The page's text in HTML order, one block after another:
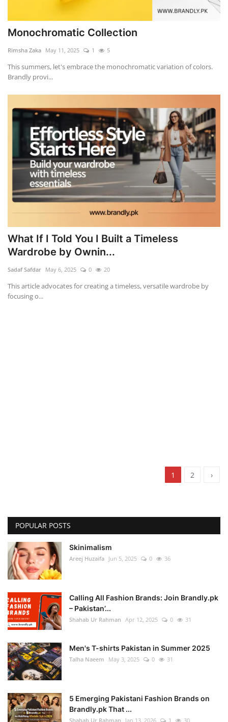
Monochromatic Collection
Rimsha Zaka May 11, 2025 1 5
This summers, let's embrace the monochromatic variation of colors.
Brandly provi...
What If I Told You I Built a Timeless
Wardrobe by Ownin...
Sadaf Safdar May 6, 2025 0 20
This article advocates for creating a timeless, versatile wardrobe by
focusing o...
1 2 ›
POPULAR POSTS
Skinimalism
Areej Huzaifa Jun 5, 2025 0 36
Calling All Fashion Brands: Join Brandly.pk
– Pakistan’...
Shahab Ur Rahman Apr 12, 2025 0 31
Men's T-shirts Pakistan in Summer 2025
Talha Naeem May 3, 2025 0 31
5 Emerging Pakistani Fashion Brands on
Brandly.pk That ...
Shahab Ur Rahman Jan 13, 2026 1 30